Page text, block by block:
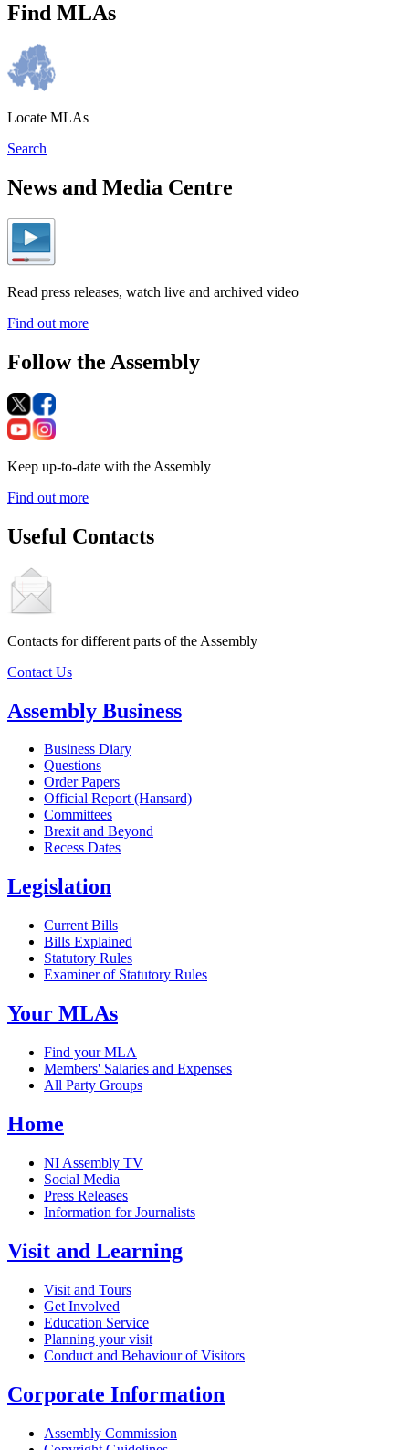
Find MLAs
Locate MLAs
Search
News and Media Centre
Read press releases, watch live and archived video
Find out more
Follow the Assembly
Keep up-to-date with the Assembly
Find out more
Useful Contacts
Contacts for different parts of the Assembly
Contact Us
Assembly Business
Business Diary
Questions
Order Papers
Official Report (Hansard)
Committees
Brexit and Beyond
Recess Dates
Legislation
Current Bills
Bills Explained
Statutory Rules
Examiner of Statutory Rules
Your MLAs
Find your MLA
Members' Salaries and Expenses
All Party Groups
Home
NI Assembly TV
Social Media
Press Releases
Information for Journalists
Visit and Learning
Visit and Tours
Get Involved
Education Service
Planning your visit
Conduct and Behaviour of Visitors
Corporate Information
Assembly Commission